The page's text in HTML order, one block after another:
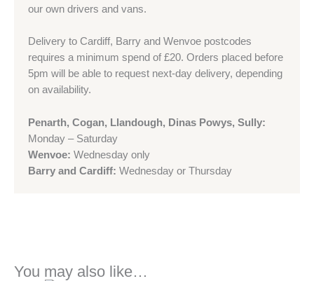
our own drivers and vans.
Delivery to Cardiff, Barry and Wenvoe postcodes
requires a minimum spend of £20. Orders placed before
5pm will be able to request next-day delivery, depending
on availability.
Penarth, Cogan, Llandough, Dinas Powys, Sully:
Monday – Saturday
Wenvoe: Wednesday only
Barry and Cardiff: Wednesday or Thursday
You may also like…